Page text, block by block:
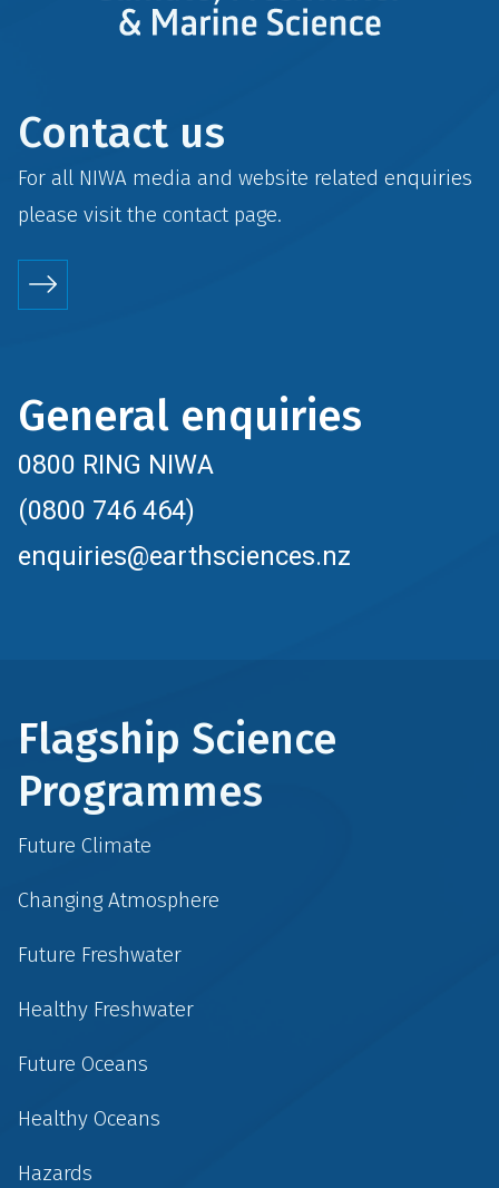
Contact us
For all NIWA media and website related enquiries
please visit the contactpage.
General enquiries
0800 RING NIWA
(0800 746 464)
enquiries@earthsciences.nz
Flagship Science
Programmes
Future Climate
Changing Atmosphere
Future Freshwater
Healthy Freshwater
Future Oceans
Healthy Oceans
Hazards